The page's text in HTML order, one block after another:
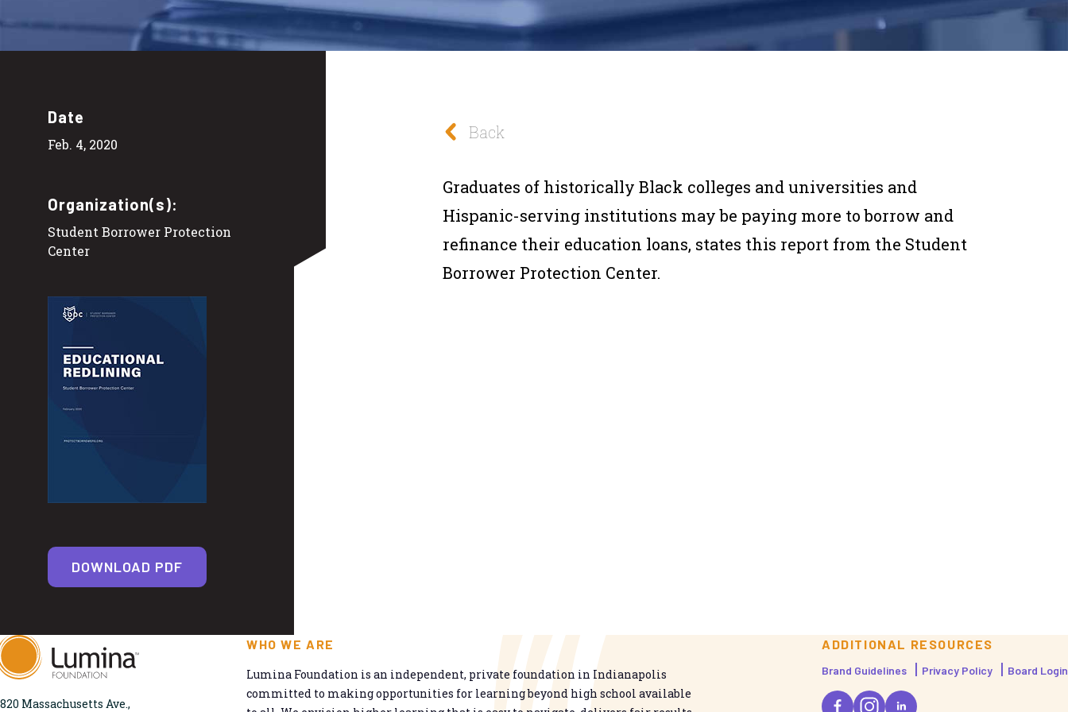
Date
Feb. 4, 2020
Organization(s):
Student Borrower Protection
Center
DOWNLOAD PDF
Back
Graduates of historically Black colleges and universities and
Hispanic-serving institutions may be paying more to borrow and
refinance their education loans, states this report from the Student
Borrower Protection Center.
820 Massachusetts Ave.,
WHO WE ARE
Lumina Foundation is an independent, private foundation in Indianapolis
committed to making opportunities for learning beyond high school available
ADDITIONAL RESOURCES
Brand Guidelines Privacy Policy Board Login